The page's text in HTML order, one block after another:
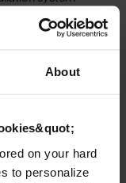
About
on your hard
to personalize
ring, No custom